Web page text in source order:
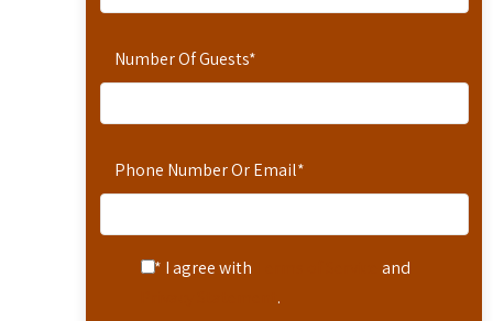
Number Of Guests*
Phone Number Or Email*
* I agree with
and
.